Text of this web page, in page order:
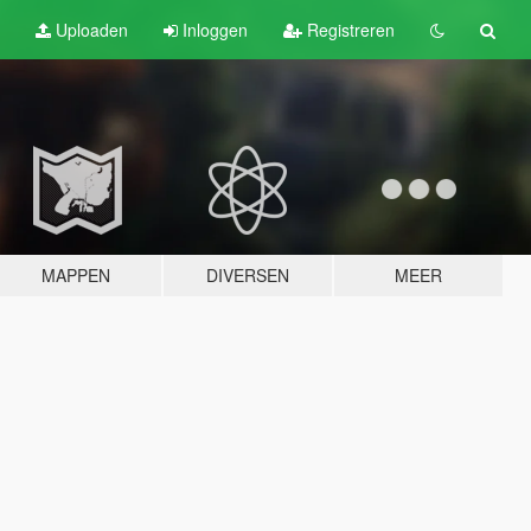
Uploaden Inloggen Registreren
MAPPEN DIVERSEN MEER